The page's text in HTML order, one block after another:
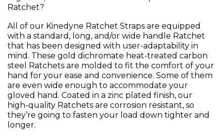
Ratchet?
All of our Kinedyne Ratchet Straps are equipped
with a standard, long, and/or wide handle Ratchet
that has been designed with user-adaptability in
mind. These gold dichromate heat-treated carbon
steel Ratchets are molded to fit the comfort of your
hand for your ease and convenience. Some of them
are even wide enough to accommodate your
gloved hand. Coated in a zinc plated finish, our
high-quality Ratchets are corrosion resistant, so
they’re going to fasten your load down tighter and
longer.